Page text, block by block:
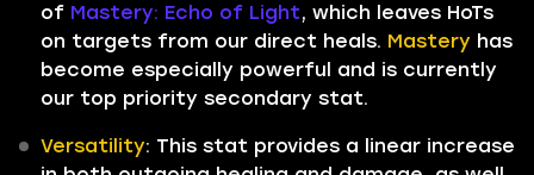
of Mastery: Echo of Light, which leaves HoTs
on targets from our direct heals. Mastery has
become especially powerful and is currently
our top priority secondary stat.
Versatility: This stat provides a linear increase